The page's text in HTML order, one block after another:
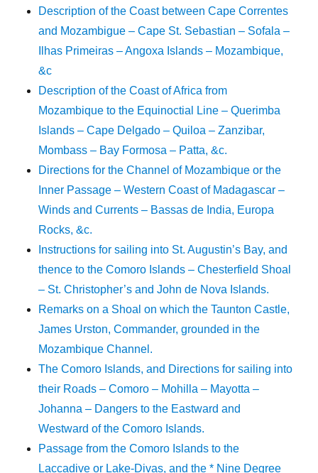
Description of the Coast between Cape Correntes
and Mozambigue – Cape St. Sebastian – Sofala –
Ilhas Primeiras – Angoxa Islands – Mozambique,
&c
Description of the Coast of Africa from
Mozambique to the Equinoctial Line – Querimba
Islands – Cape Delgado – Quiloa – Zanzibar,
Mombass – Bay Formosa – Patta, &c.
Directions for the Channel of Mozambique or the
Inner Passage – Western Coast of Madagascar –
Winds and Currents – Bassas de India, Europa
Rocks, &c.
Instructions for sailing into St. Augustin’s Bay, and
thence to the Comoro Islands – Chesterfield Shoal
– St. Christopher’s and John de Nova Islands.
Remarks on a Shoal on which the Taunton Castle,
James Urston, Commander, grounded in the
Mozambique Channel.
The Comoro Islands, and Directions for sailing into
their Roads – Comoro – Mohilla – Mayotta –
Johanna – Dangers to the Eastward and
Westward of the Comoro Islands.
Passage from the Comoro Islands to the
Laccadive or Lake-Divas, and the * Nine Degree